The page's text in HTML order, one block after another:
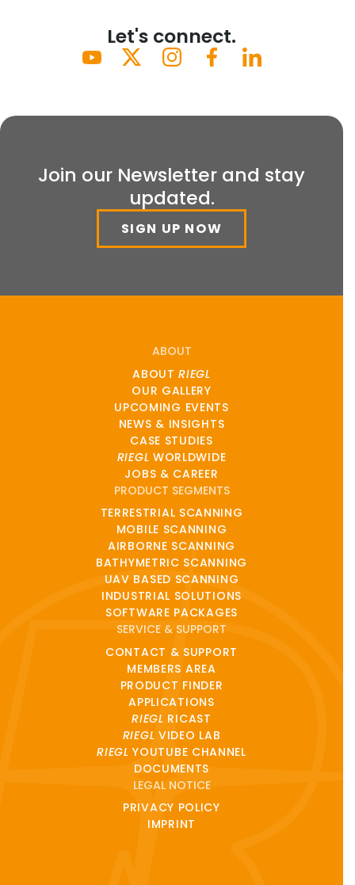
Let's connect.
Join our Newsletter and stay
updated.
SIGN UP NOW
ABOUT
ABOUTRIEGL
OUR GALLERY
UPCOMING EVENTS
NEWS & INSIGHTS
CASE STUDIES
RIEGL WORLDWIDE
JOBS & CAREER
PRODUCT SEGMENTS
TERRESTRIAL SCANNING
MOBILE SCANNING
AIRBORNE SCANNING
BATHYMETRIC SCANNING
UAV BASED SCANNING
INDUSTRIAL SOLUTIONS
SOFTWARE PACKAGES
SERVICE & SUPPORT
CONTACT & SUPPORT
MEMBERS AREA
PRODUCT FINDER
APPLICATIONS
RIEGL RICAST
RIEGL VIDEO LAB
RIEGL YOUTUBE CHANNEL
DOCUMENTS
LEGAL NOTICE
PRIVACY POLICY
IMPRINT